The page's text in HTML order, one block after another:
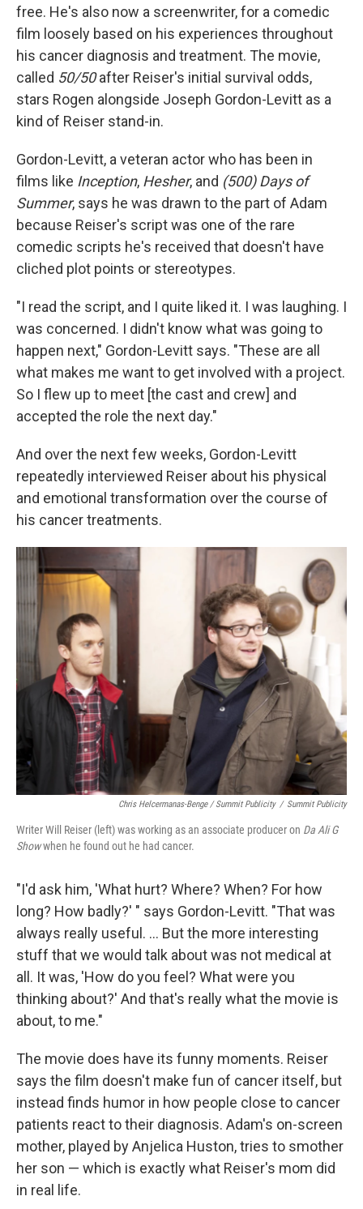
free. He's also now a screenwriter, for a comedic
film loosely based on his experiences throughout
his cancer diagnosis and treatment. The movie,
called 50/50after Reiser's initial survival odds,
stars Rogen alongside Joseph Gordon-Levitt as a
kind of Reiser stand-in.
Gordon-Levitt, a veteran actor who has been in
films like Inception, Hesher, and (500) Days of
Summer, says he was drawn to the part of Adam
because Reiser's script was one of the rare
comedic scripts he's received that doesn't have
cliched plot points or stereotypes.
"I read the script, and I quite liked it. I was laughing. I
was concerned. I didn't know what was going to
happen next," Gordon-Levitt says. "These are all
what makes me want to get involved with a project.
So I flew up to meet [the cast and crew] and
accepted the role the next day."
And over the next few weeks, Gordon-Levitt
repeatedly interviewed Reiser about his physical
and emotional transformation over the course of
his cancer treatments.
Chris Helcermanas-Benge / Summit Publicity / Summit Publicity
Writer Will Reiser (left) was working as an associate producer on Da Ali G
Showwhen he found out he had cancer.
"I'd ask him, 'What hurt? Where? When? For how
long? How badly?' " says Gordon-Levitt. "That was
always really useful. ... But the more interesting
stuff that we would talk about was not medical at
all. It was, 'How do you feel? What were you
thinking about?' And that's really what the movie is
about, to me."
The movie does have its funny moments. Reiser
says the film doesn't make fun of cancer itself, but
instead finds humor in how people close to cancer
patients react to their diagnosis. Adam's on-screen
mother, played by Anjelica Huston, tries to smother
her son — which is exactly what Reiser's mom did
in real life.